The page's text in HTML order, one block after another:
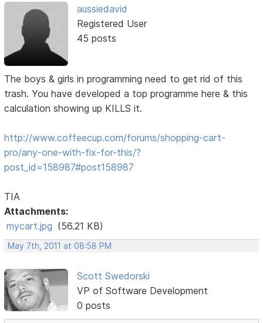
aussiedavid
Registered User
45 posts
The boys & girls in programming need to get rid of this
trash. You have developed a top programme here & this
calculation showing up KILLS it.
http://www.coffeecup.com/forums/shopping-cart-
pro/any-one-with-fix-for-this/?
post_id=158987#post158987
TIA
Attachments:
mycart.jpg (56.21 KB)
May 7th, 2011 at 08:58 PM
Scott Swedorski
VP of Software Development
0 posts